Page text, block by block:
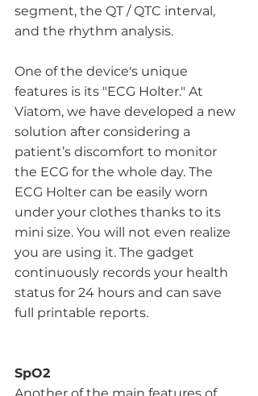
segment, the QT / QTC interval,
and the rhythm analysis.
One of the device's unique
features is its "ECG Holter." At
Viatom, we have developed a new
solution after considering a
patient’s discomfort to monitor
the ECG for the whole day. The
ECG Holter can be easily worn
under your clothes thanks to its
mini size. You will not even realize
you are using it. The gadget
continuously records your health
status for 24 hours and can save
full printable reports.
SpO2
Another of the main features of